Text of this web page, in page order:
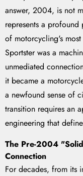
answer, 2004, is not
represents a
of motorcycling's
Sportster was a
unmediated
it became a
a newfound sense of
transition requires an
engineering that
The Pre-2004
Connection
For decades, from its